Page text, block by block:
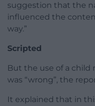
suggestion that the
influenced the
way.”
Scripted
But the use of a child
was “wrong”, the
It explained that in